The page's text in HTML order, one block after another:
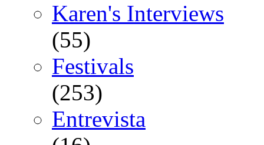
Karen's Interviews
(55)
Festivals
(253)
Entrevista